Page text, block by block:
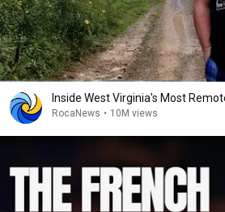
Inside West Virginia's Most
RocaNews • 10M views